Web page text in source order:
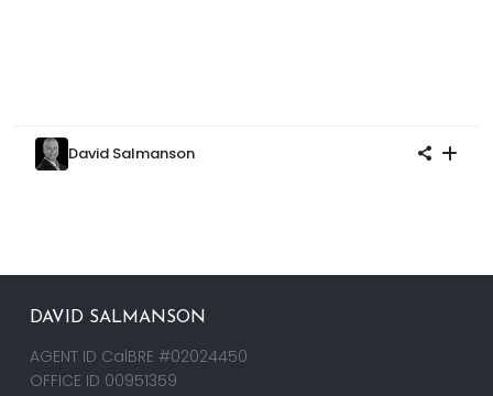
David Salmanson
DAVID SALMANSON
AGENT ID CalBRE #02024450
OFFICE ID 00951359